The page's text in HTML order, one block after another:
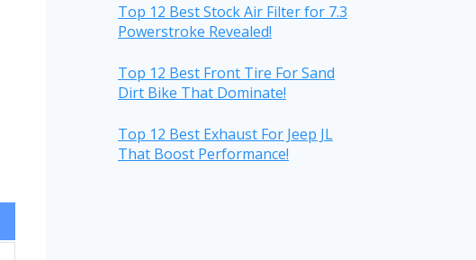
Top 12 Best Stock Air Filter for 7.3
Powerstroke Revealed!
Top 12 Best Front Tire For Sand
Dirt Bike That Dominate!
Top 12 Best Exhaust For Jeep JL
That Boost Performance!